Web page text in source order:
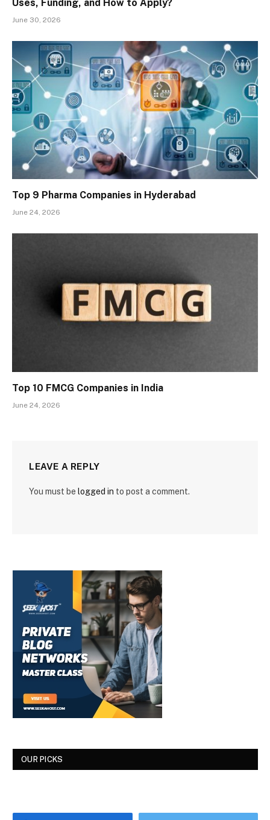
Uses, Funding, and How to Apply?
June 30, 2026
Top 9 Pharma Companies in Hyderabad
June 24, 2026
Top 10 FMCG Companies in India
June 24, 2026
LEAVE A REPLY
You must be logged in to post a comment.
OUR PICKS